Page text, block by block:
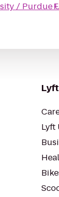
/ Purdue
Lyft
Lyft